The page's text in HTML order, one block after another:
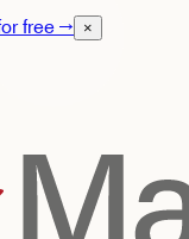
free→ ×